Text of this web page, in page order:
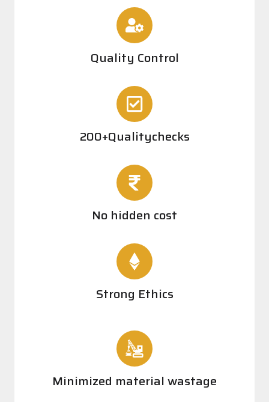
Quality Control
200+Qualitychecks
No hidden cost
Strong Ethics
Minimized material wastage